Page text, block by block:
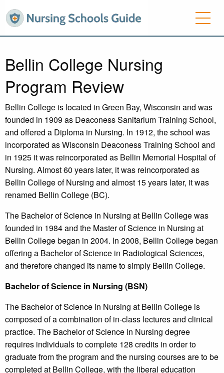
Bellin College Nursing
Program Review
Bellin College is located in Green Bay, Wisconsin and was
founded in 1909 as Deaconess Sanitarium Training School,
and offered a Diploma in Nursing. In 1912, the school was
incorporated as Wisconsin Deaconess Training School and
in 1925 it was reincorporated as Bellin Memorial Hospital of
Nursing. Almost 60 years later, it was reincorporated as
Bellin College of Nursing and almost 15 years later, it was
renamed Bellin College (BC).
The Bachelor of Science in Nursing at Bellin College was
founded in 1984 and the Master of Science in Nursing at
Bellin College began in 2004. In 2008, Bellin College began
offering a Bachelor of Science in Radiological Sciences,
and therefore changed its name to simply Bellin College.
Bachelor of Science in Nursing (BSN)
The Bachelor of Science in Nursing at Bellin College is
composed of a combination of in-class lectures and clinical
practice. The Bachelor of Science in Nursing degree
requires individuals to complete 128 credits in order to
graduate from the program and the nursing courses are to be
completed at Bellin College, with the liberal education